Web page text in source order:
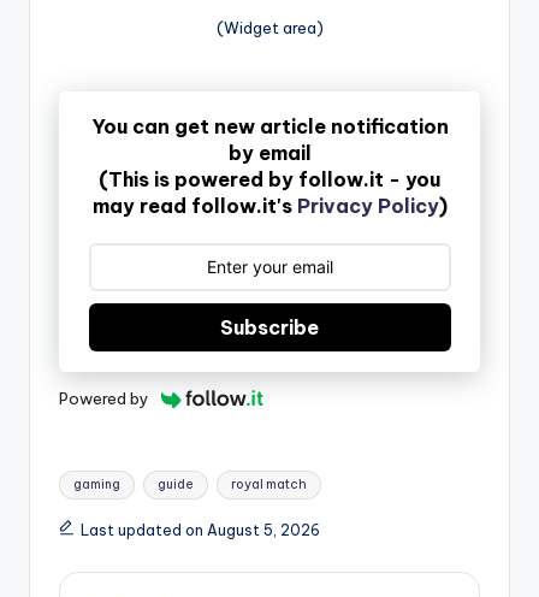
(Widget area)
You can get new article notification
by email
(This is powered by follow.it - you
may read follow.it's Privacy Policy)
Subscribe
Powered by
Tags:
gaming guide royal match
Last updated on August 5, 2026